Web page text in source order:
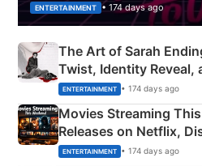
ENTERTAINMENT • 174 days ago
The Art of Sarah
Twist, Identity Reveal,
Happened
ENTERTAINMENT • 174 days ago
Movies Streaming
Releases on Netflix,
& More
ENTERTAINMENT • 174 days ago